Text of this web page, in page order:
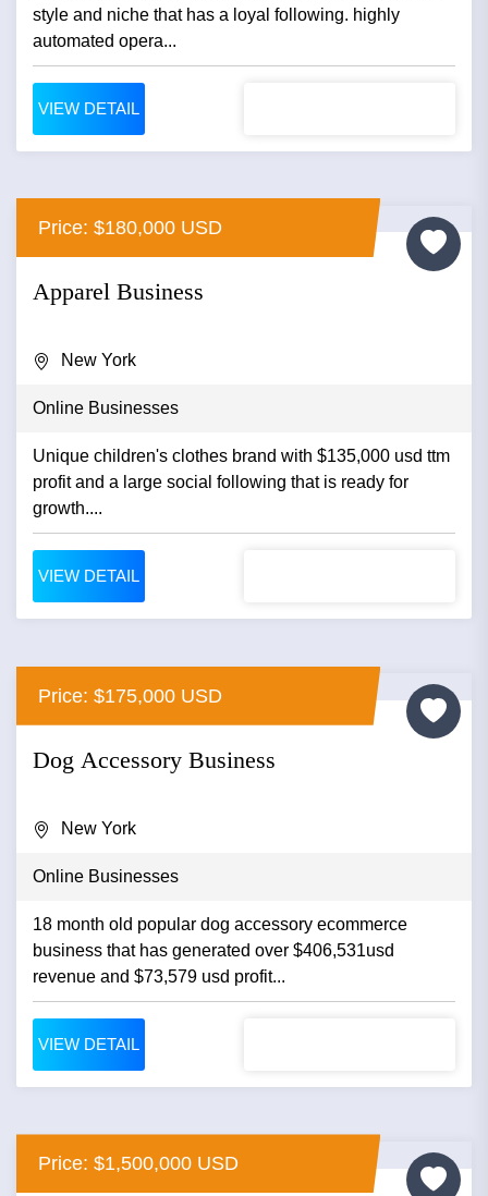
style and niche that has a loyal following. highly
automated opera...
VIEW DETAIL
Price: $180,000 USD
Apparel Business
New York
Online Businesses
Unique children's clothes brand with $135,000 usd ttm
profit and a large social following that is ready for
growth....
VIEW DETAIL
Price: $175,000 USD
Dog Accessory Business
New York
Online Businesses
18 month old popular dog accessory ecommerce
business that has generated over $406,531usd
revenue and $73,579 usd profit...
VIEW DETAIL
Price: $1,500,000 USD